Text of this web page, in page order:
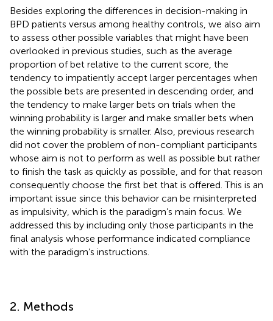
Besides exploring the differences in decision-making in
BPD patients versus among healthy controls, we also aim
to assess other possible variables that might have been
overlooked in previous studies, such as the average
proportion of bet relative to the current score, the
tendency to impatiently accept larger percentages when
the possible bets are presented in descending order, and
the tendency to make larger bets on trials when the
winning probability is larger and make smaller bets when
the winning probability is smaller. Also, previous research
did not cover the problem of non-compliant participants
whose aim is not to perform as well as possible but rather
to finish the task as quickly as possible, and for that reason
consequently choose the first bet that is offered. This is an
important issue since this behavior can be misinterpreted
as impulsivity, which is the paradigm’s main focus. We
addressed this by including only those participants in the
final analysis whose performance indicated compliance
with the paradigm’s instructions.
2. Methods